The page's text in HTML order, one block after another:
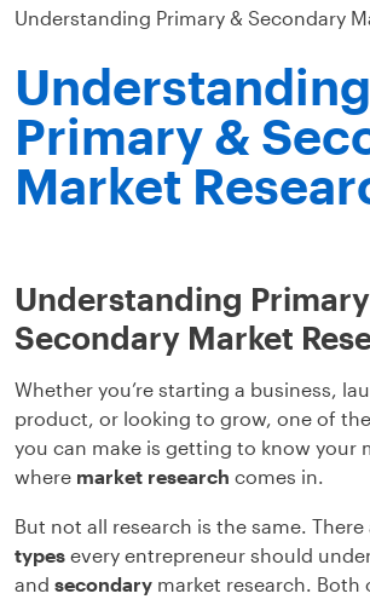
Understanding Primary & Secondary
Understanding
Primary &
Market
Understanding
Secondary Market
Whether you’re starting a business,
product, or looking to grow, one of
you can make is getting to know your
where market research comes in.
But not all research is the same. There
types every entrepreneur should
and secondary market research. Both